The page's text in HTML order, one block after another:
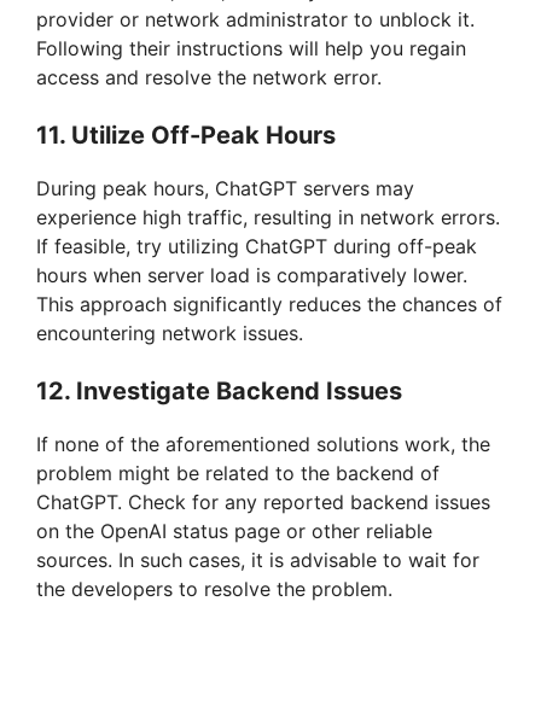
provider or network administrator to unblock it.
Following their instructions will help you regain
access and resolve the network error.
11. Utilize Off-Peak Hours
During peak hours, ChatGPT servers may
experience high traffic, resulting in network errors.
If feasible, try utilizing ChatGPT during off-peak
hours when server load is comparatively lower.
This approach significantly reduces the chances of
encountering network issues.
12. Investigate Backend Issues
If none of the aforementioned solutions work, the
problem might be related to the backend of
ChatGPT. Check for any reported backend issues
on the OpenAI status page or other reliable
sources. In such cases, it is advisable to wait for
the developers to resolve the problem.